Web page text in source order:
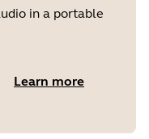
in a portable
Learn more